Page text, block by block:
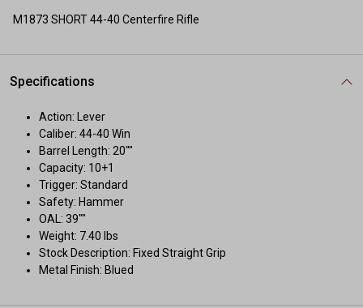
M1873 SHORT 44-40 Centerfire Rifle
Specifications
Action: Lever
Caliber: 44-40 Win
Barrel Length: 20""
Capacity: 10+1
Trigger: Standard
Safety: Hammer
OAL: 39""
Weight: 7.40 lbs
Stock Description: Fixed Straight Grip
Metal Finish: Blued